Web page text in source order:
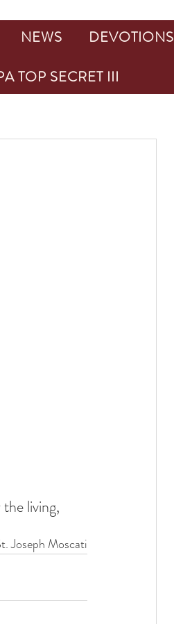
living,
Joseph Moscati
NEWS
DEVOTIONS
TOP SECRET III